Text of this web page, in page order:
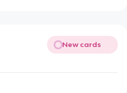
New cards